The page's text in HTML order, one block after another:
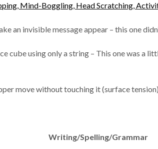
Mind-Boggling, Head Scratching,
an invisible message appear – this one
cube using only a string – This one was a
move without touching it (surface
Writing/Spelling/Grammar